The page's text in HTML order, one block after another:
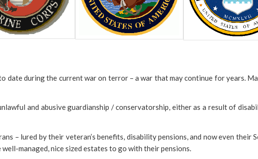
date during the current war on terror – a war that may continue for years.
and abusive guardianship / conservatorship, either as a result of
– lured by their veteran’s benefits, disability pensions, and now even
managed, nice sized estates to go with their pensions.